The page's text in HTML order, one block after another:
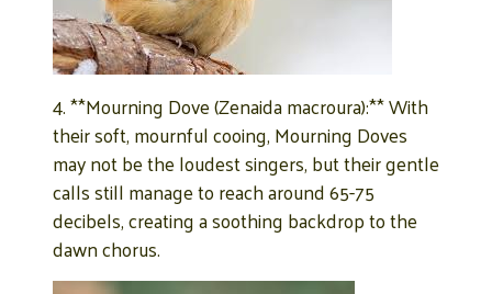
4. **Mourning Dove (Zenaida macroura):** With
their soft, mournful cooing, Mourning Doves
may not be the loudest singers, but their gentle
calls still manage to reach around 65-75
decibels, creating a soothing backdrop to the
dawn chorus.